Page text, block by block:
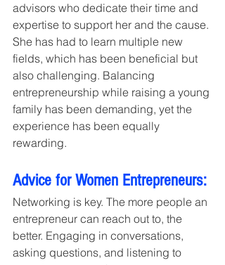
advisors who dedicate their time and
expertise to support her and the cause.
She has had to learn multiple new
fields, which has been beneficial but
also challenging. Balancing
entrepreneurship while raising a young
family has been demanding, yet the
experience has been equally
rewarding.
Advice for Women Entrepreneurs:
Networking is key. The more people an
entrepreneur can reach out to, the
better. Engaging in conversations,
asking questions, and listening to